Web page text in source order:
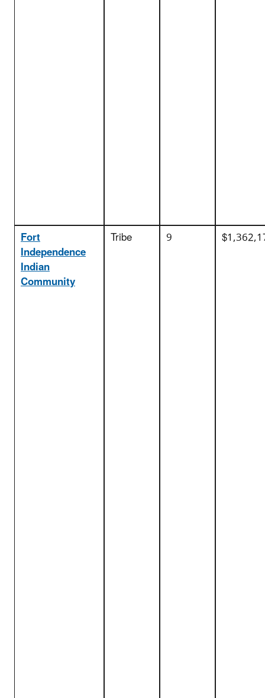
Fort
Independence
Indian
Community
Tribe 9